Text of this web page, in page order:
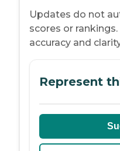
Updates do not
scores or
accuracy and
Represent